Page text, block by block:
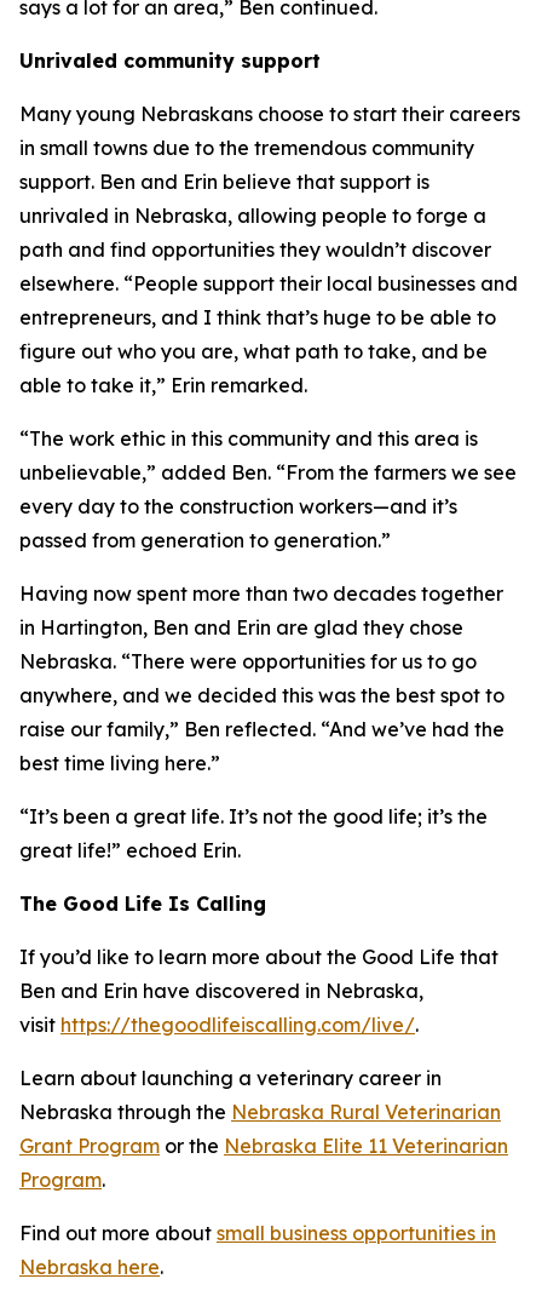
says a lot for an area,” Ben continued.
Unrivaled community support
Many young Nebraskans choose to start their careers
in small towns due to the tremendous community
support. Ben and Erin believe that support is
unrivaled in Nebraska, allowing people to forge a
path and find opportunities they wouldn’t discover
elsewhere. “People support their local businesses and
entrepreneurs, and I think that’s huge to be able to
figure out who you are, what path to take, and be
able to take it,” Erin remarked.
“The work ethic in this community and this area is
unbelievable,” added Ben. “From the farmers we see
every day to the construction workers—and it’s
passed from generation to generation.”
Having now spent more than two decades together
in Hartington, Ben and Erin are glad they chose
Nebraska. “There were opportunities for us to go
anywhere, and we decided this was the best spot to
raise our family,” Ben reflected. “And we’ve had the
best time living here.”
“It’s been a great life. It’s not the good life; it’s the
great life!” echoed Erin.
The Good Life Is Calling
If you’d like to learn more about the Good Life that
Ben and Erin have discovered in Nebraska,
visit https://thegoodlifeiscalling.com/live/.
Learn about launching a veterinary career in
Nebraska through the Nebraska Rural Veterinarian
Grant Program or the Nebraska Elite 11 Veterinarian
Program.
Find out more about small business opportunities in
Nebraska here.